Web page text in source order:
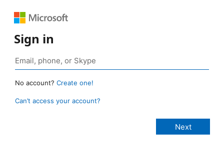
Sign in
No account? Create one!
Can’t access your account?